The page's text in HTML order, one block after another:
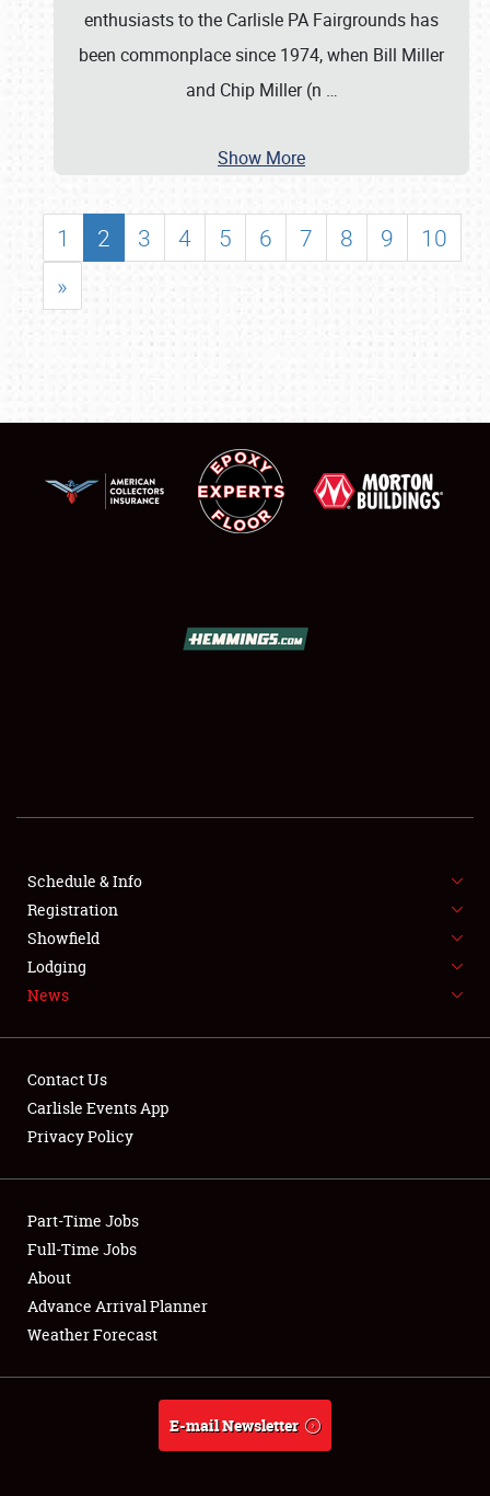
SHOWFIELD
SPONSORSHIP
LODGING
NEWS
Club Relations
Full-Time Jobs
About
Weather Forecast
enthusiasts to the Carlisle PA Fairgrounds has
been commonplace since 1974, when Bill Miller
and Chip Miller (n …
Show More
1 2 3 4 5 6 7 8 9
10
»
Schedule & Info
Registration
Showfield
Lodging
News
Contact Us
Carlisle Events App
Privacy Policy
Part-Time Jobs
Full-Time Jobs
About
Advance Arrival Planner
Weather Forecast
E-mail Newsletter